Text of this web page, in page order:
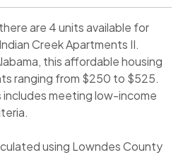
are 4 units available for
Creek Apartments II.
this affordable housing
ranging from $250 to $525.
meeting low-income
using Lowndes County